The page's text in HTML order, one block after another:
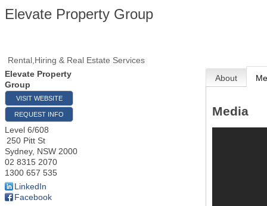
Elevate Property Group
Rental,Hiring & Real Estate Services
Elevate Property
Group
VISIT WEBSITE
REQUEST INFO
Level 6/608
250 Pitt St
Sydney, NSW 2000
02 8315 2070
1300 657 535
LinkedIn
Facebook
About
Media